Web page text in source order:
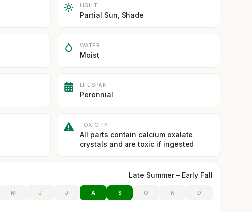
LIGHT
Partial Sun, Shade
WATER
Moist
LIFESPAN
Perennial
TOXICITY
All parts contain calcium oxalate
crystals and are toxic if ingested
Late Summer – Early Fall
M J J A S O N D